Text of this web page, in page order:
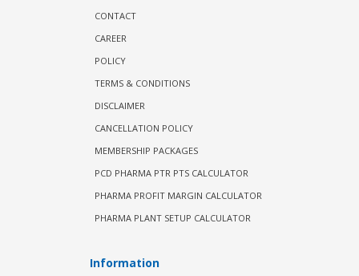
CONTACT
CAREER
POLICY
TERMS & CONDITIONS
DISCLAIMER
CANCELLATION POLICY
MEMBERSHIP PACKAGES
PCD PHARMA PTR PTS CALCULATOR
PHARMA PROFIT MARGIN CALCULATOR
PHARMA PLANT SETUP CALCULATOR
Information